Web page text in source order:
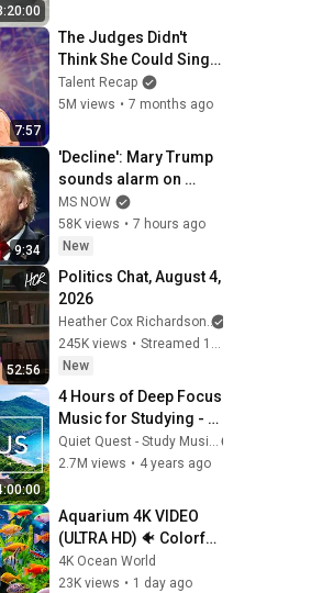
music
7:57
The Judges Didn't
Think She Could Sing...
But Then She Opened
Her Mouth!
Talent Recap
5M views • 7 months ago
9:34
'Decline': Mary Trump
sounds alarm on
uncle's 2nd term crisis
on LIVE TV as polls
crash & MAGA bolts
MS NOW
58K views • 7 hours ago
New
52:56
Politics Chat, August 4,
2026
Heather Cox Richardson
245K views •
Streamed 1 day ago
New
4 Hours of Deep Focus
Music for Studying -
Concentration Music
For Deep Thinking And
Quiet Quest - Study Music
2.7M views • 4 years ago
Aquarium 4K VIDEO
(ULTRA HD) 🐠 Colorful
Coral Reef Fish & Deep
Sleep Relaxation
4K Ocean World
23K views • 1 day ago